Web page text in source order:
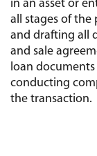
in an asset or
all stages of
and drafting all
and sale
loan
conducting
the transaction.